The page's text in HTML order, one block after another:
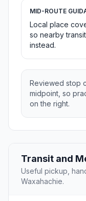
MID-ROUTE
Local place
so nearby
instead.
Reviewed stop
midpoint, so
on the right.
Transit and
Useful pickup,
Waxahachie.